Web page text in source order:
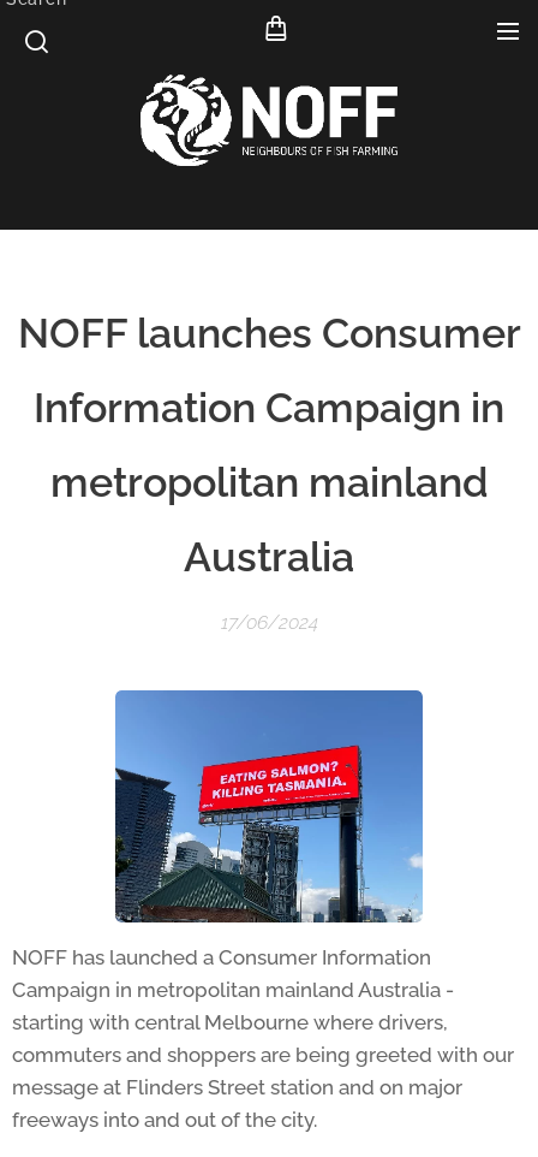
NOFF launches Consumer
Information Campaign in
metropolitan mainland
Australia
17/06/2024
NOFF has launched a Consumer Information
Campaign in metropolitan mainland Australia -
starting with central Melbourne where drivers,
commuters and shoppers are being greeted with our
message at Flinders Street station and on major
freeways into and out of the city.